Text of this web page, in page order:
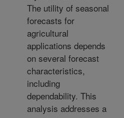
The utility of seasonal
forecasts for
agricultural
applications depends
on several forecast
characteristics,
including
dependability. This
analysis addresses a